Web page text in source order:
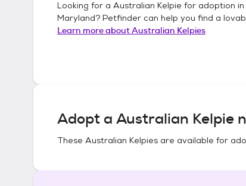
Looking for a Australian Kelpie for adoption in
Maryland? Petfinder can help you find a
Learn more aboutAustralian Kelpies
Adopt a Australian Kelpie
These Australian Kelpies are available for